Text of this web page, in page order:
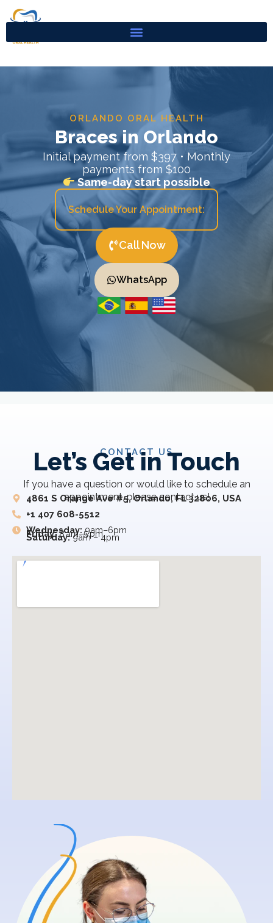
ORLANDO ORAL HEALTH
Braces in Orlando
Initial payment from $397 • Monthly
payments from $100
Same-day start possible
Schedule Your Appointment:
Call Now
WhatsApp
CONTACT US
Let’s Get in Touch
If you have a question or would like to schedule an
appointment, please contact us!
4861 S Orange Ave #5, Orlando, FL 32806, USA
+1 407 608-5512
Wednesday: 9am–6pm
Friday:8 am–5 pm
Saturday:9am – 4pm